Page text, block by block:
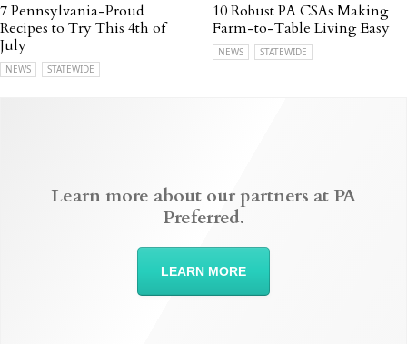
7 Pennsylvania-Proud
Recipes to Try This 4th of
July
NEWS STATEWIDE
10 Robust PA CSAs Making
Farm-to-Table Living Easy
NEWS STATEWIDE
Learn more about our partners at PA
Preferred.
LEARN MORE